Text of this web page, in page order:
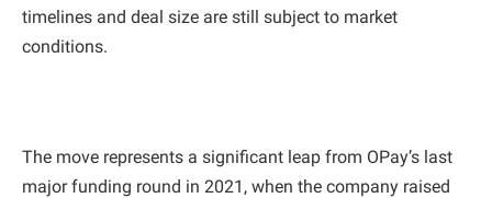
timelines and deal size are still subject to market
conditions.
The move represents a significant leap from OPay’s last
major funding round in 2021, when the company raised